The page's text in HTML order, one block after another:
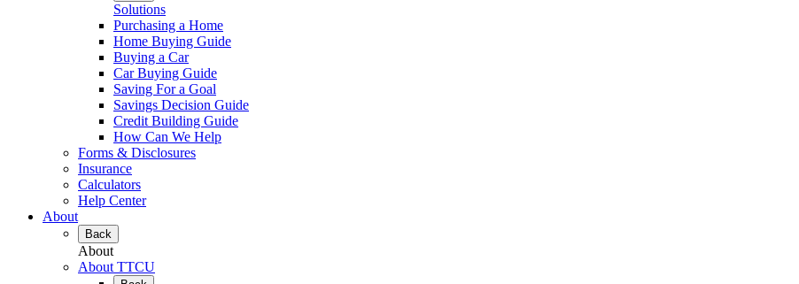
Solutions
Purchasing a Home
Home Buying Guide
Buying a Car
Car Buying Guide
Saving For a Goal
Savings Decision Guide
Credit Building Guide
How Can We Help
Forms & Disclosures
Insurance
Calculators
Help Center
About
Back
About
About TTCU